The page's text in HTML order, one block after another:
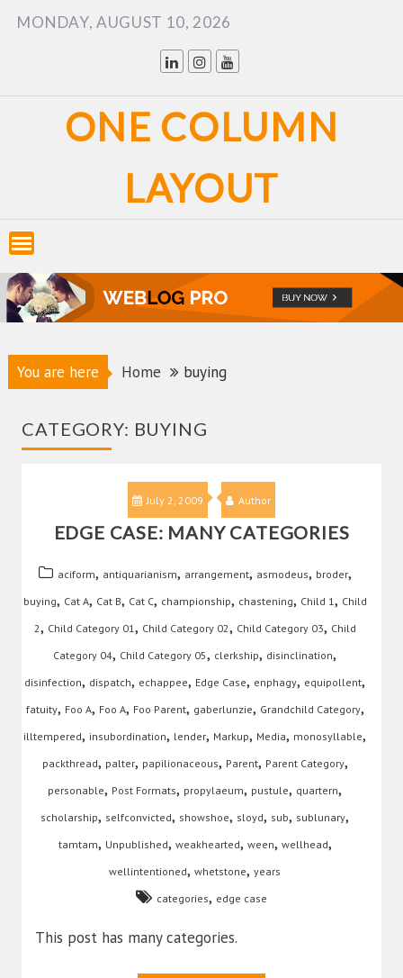
Skip
MONDAY, AUGUST 10, 2026
ONE COLUMN
LAYOUT
You are here Home buying
CATEGORY: BUYING
July 2, 2009 Author
EDGE CASE: MANY CATEGORIES
aciform, antiquarianism, arrangement, asmodeus, broder,
buying, Cat A, Cat B, Cat C, championship, chastening, Child 1, Child
2, Child Category 01, Child Category 02, Child Category 03, Child
Category 04, Child Category 05, clerkship, disinclination,
disinfection, dispatch, echappee, Edge Case, enphagy, equipollent,
fatuity, Foo A, Foo A, Foo Parent, gaberlunzie, Grandchild Category,
illtempered, insubordination, lender, Markup, Media, monosyllable,
packthread, palter, papilionaceous, Parent, Parent Category,
personable, Post Formats, propylaeum, pustule, quartern,
scholarship, selfconvicted, showshoe, sloyd, sub, sublunary,
tamtam, Unpublished, weakhearted, ween, wellhead,
wellintentioned, whetstone, years
categories, edge case
This post has many categories.